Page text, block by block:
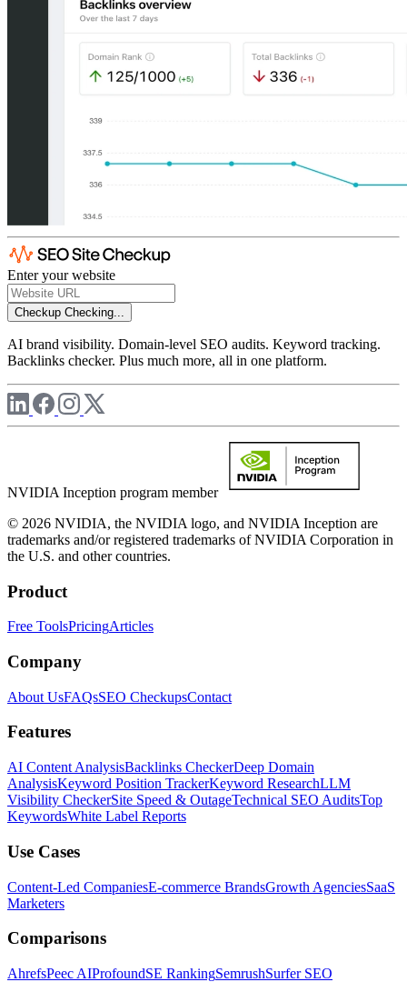
Enter your website
Checkup Checking...
AI brand visibility. Domain-level SEO audits. Keyword tracking.
Backlinks checker. Plus much more, all in one platform.
NVIDIA Inception program member
© 2026 NVIDIA, the NVIDIA logo, and NVIDIA Inception are
trademarks and/or registered trademarks of NVIDIA Corporation in
the U.S. and other countries.
Product
Free ToolsPricingArticles
Company
About UsFAQsSEO CheckupsContact
Features
AI Content AnalysisBacklinks CheckerDeep Domain
AnalysisKeyword Position TrackerKeyword ResearchLLM
Visibility CheckerSite Speed & OutageTechnical SEO AuditsTop
KeywordsWhite Label Reports
Use Cases
Content-Led CompaniesE-commerce BrandsGrowth AgenciesSaaS
Marketers
Comparisons
AhrefsPeec AIProfoundSE RankingSemrushSurfer SEO